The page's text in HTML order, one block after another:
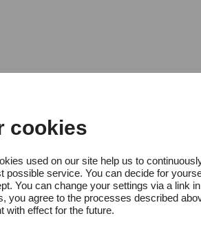
cookies
used on our site help us to
possible service. You can decide for
You can change your settings via a link
you agree to the processes described
with effect for the future.
concert by Davit
is free.